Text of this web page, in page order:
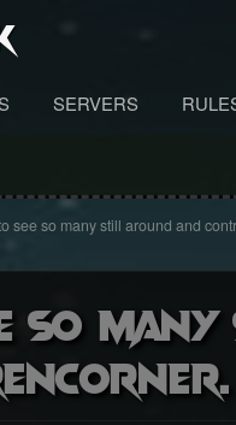
SERVERS
see so many still around and
so